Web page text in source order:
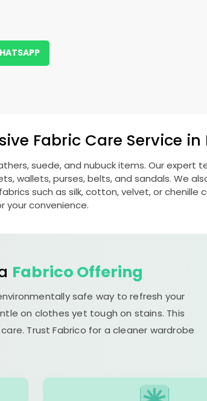
Fabric Care Service in
suede, and nubuck items. Our expert
wallets, purses, belts, and sandals. We
such as silk, cotton, velvet, or chenille
your convenience.
Fabrico Offering
safe way to refresh your
on clothes yet tough on stains. This
Trust Fabrico for a cleaner wardrobe